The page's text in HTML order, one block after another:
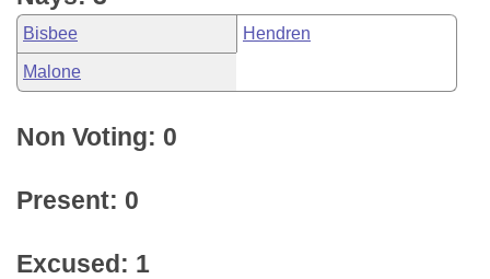
Bisbee Hendren
Malone
Non Voting: 0
Present: 0
Excused: 1